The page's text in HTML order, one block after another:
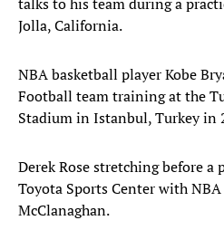
Jolla, California.
NBA basketball player Kobe
Football team training at the
Stadium in Istanbul, Turkey in
Derek Rose stretching before a
Toyota Sports Center with
McClanaghan.